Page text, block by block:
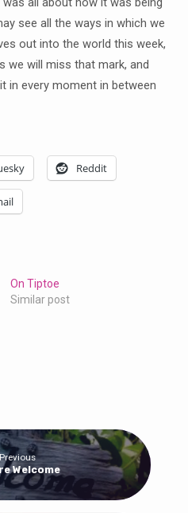
see all the ways in which we
out into the world this week,
we will miss that mark, and
in every moment in between
Reddit
On Tiptoe
Similar post
Previous
Welcome